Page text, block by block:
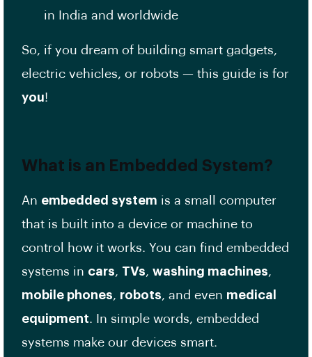
in India and worldwide
So, if you dream of building smart gadgets,
electric vehicles, or robots — this guide is for
you!
What is an Embedded System?
An embedded system is a small computer
that is built into a device or machine to
control how it works. You can find embedded
systems in cars, TVs, washing machines,
mobile phones, robots, and even medical
equipment. In simple words, embedded
systems make our devices smart.